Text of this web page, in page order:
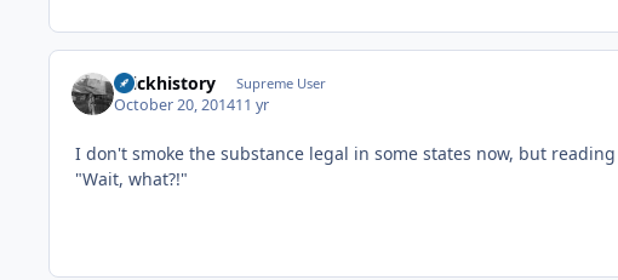
brickhistory Supreme User
October 20, 201411 yr
I don't smoke the substance legal in some states now, but
"Wait, what?!"